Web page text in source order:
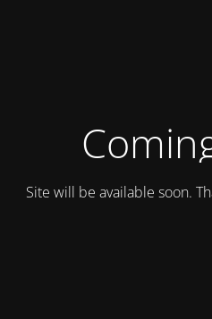
Site will be available soon.